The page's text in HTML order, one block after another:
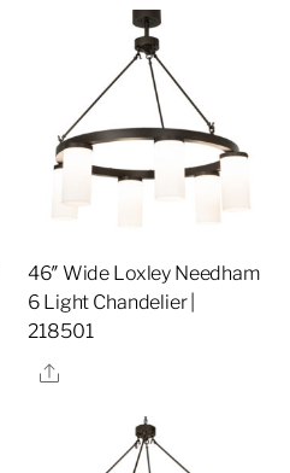
46″ Wide Loxley Needham
6 Light Chandelier |
218501
Share